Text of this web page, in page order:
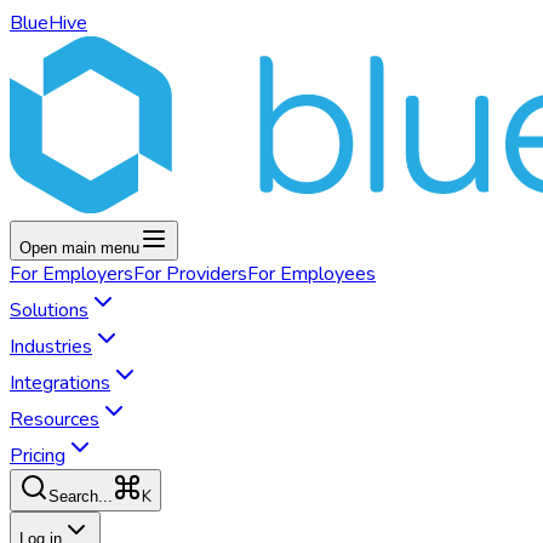
BlueHive
Open main menu
For EmployersFor ProvidersFor Employees
Solutions
Industries
Integrations
Resources
Pricing
Search... K
Log in